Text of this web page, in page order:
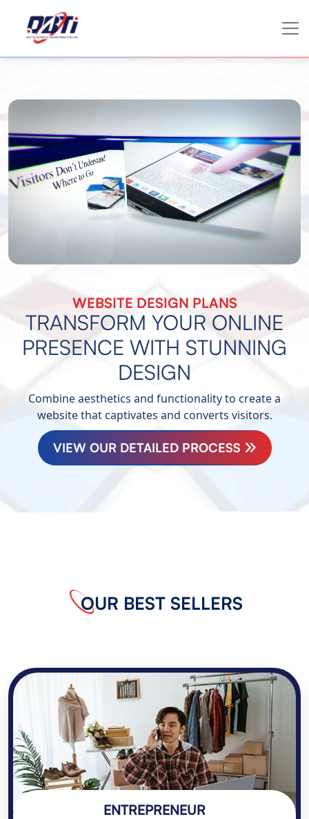
WEBSITE DESIGN PLANS
TRANSFORM YOUR ONLINE
PRESENCE WITH STUNNING
DESIGN
Combine aesthetics and functionality to create a
website that captivates and converts visitors.
VIEW OUR DETAILED PROCESS
OUR BEST SELLERS
ENTREPRENEUR